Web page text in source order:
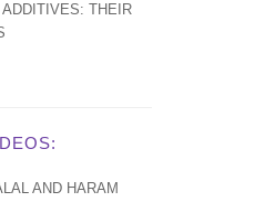
ADDITIVES: THEIR
AND HARAM